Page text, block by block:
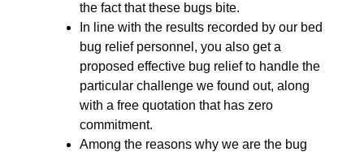
the fact that these bugs bite.
In line with the results recorded by our bed
bug relief personnel, you also get a
proposed effective bug relief to handle the
particular challenge we found out, along
with a free quotation that has zero
commitment.
Among the reasons why we are the bug